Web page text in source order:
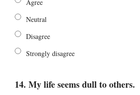
Agree
Neutral
Disagree
Strongly disagree
14. My life seems dull to others.